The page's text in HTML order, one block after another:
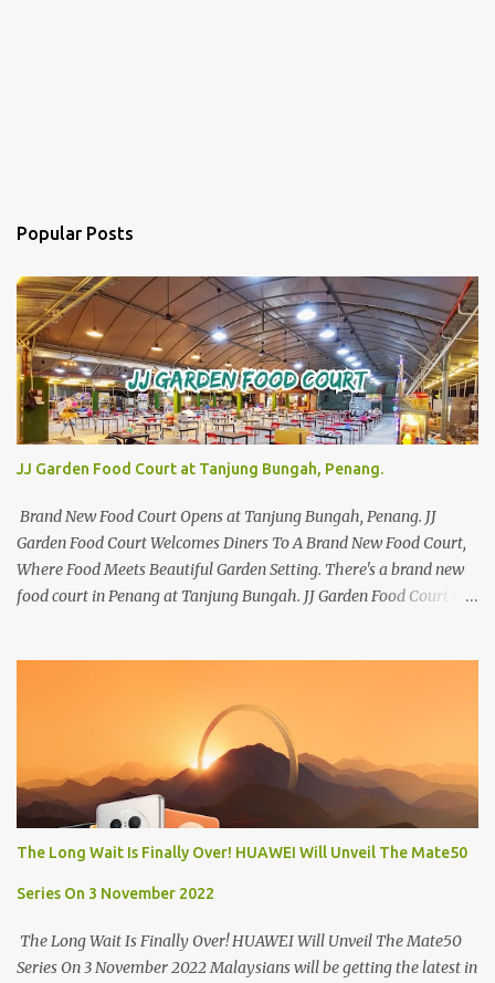
Popular Posts
JJ Garden Food Court at Tanjung Bungah, Penang.
Brand New Food Court Opens at Tanjung Bungah, Penang. JJ
Garden Food Court Welcomes Diners To A Brand New Food Court,
Where Food Meets Beautiful Garden Setting. There's a brand new
food court in Penang at Tanjung Bungah. JJ Garden Food Court is
Laksa, Hokkien Prawn Mee, Bak Kut Teh, and Satay to name a few.
Apart from those local delights, you can also try the some
Vietnamese cuisines, Thai and Taiwan treats. Most importantly,
just bring a big appetite :p The brand new food court is located
along Jalan Sungai Kelian, just behind of the Tanjung Bungah
turning on your left. It's a little off from the main road but you'll be
able to spot it.
The Long Wait Is Finally Over! HUAWEI Will Unveil The Mate50
Series On 3 November 2022
The Long Wait Is Finally Over! HUAWEI Will Unveil The Mate50
Series On 3 November 2022 Malaysians will be getting the latest in